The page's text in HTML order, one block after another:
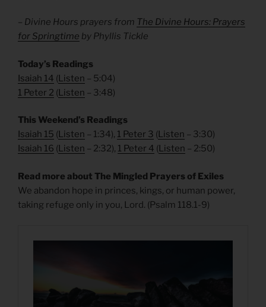
– Divine Hours prayers from The Divine Hours: Prayers
for Springtime by Phyllis Tickle
Today’s Readings
Isaiah 14 (Listen – 5:04)
1 Peter 2 (Listen – 3:48)
This Weekend’s Readings
Isaiah 15 (Listen – 1:34), 1 Peter 3 (Listen – 3:30)
Isaiah 16 (Listen – 2:32), 1 Peter 4 (Listen – 2:50)
Read more about The Mingled Prayers of Exiles
We abandon hope in princes, kings, or human power,
taking refuge only in you, Lord. (Psalm 118.1-9)